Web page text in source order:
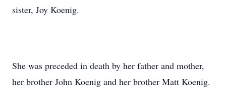
sister, Joy Koenig.
She was preceded in death by her father and mother,
her brother John Koenig and her brother Matt Koenig.